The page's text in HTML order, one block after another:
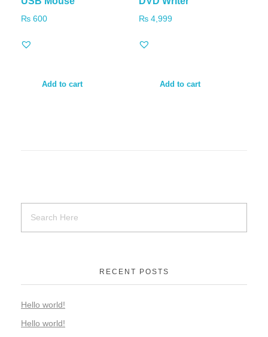
₨ 600
Add to cart
₨4,999
Add to cart
RECENT POSTS
Hello world!
Hello world!